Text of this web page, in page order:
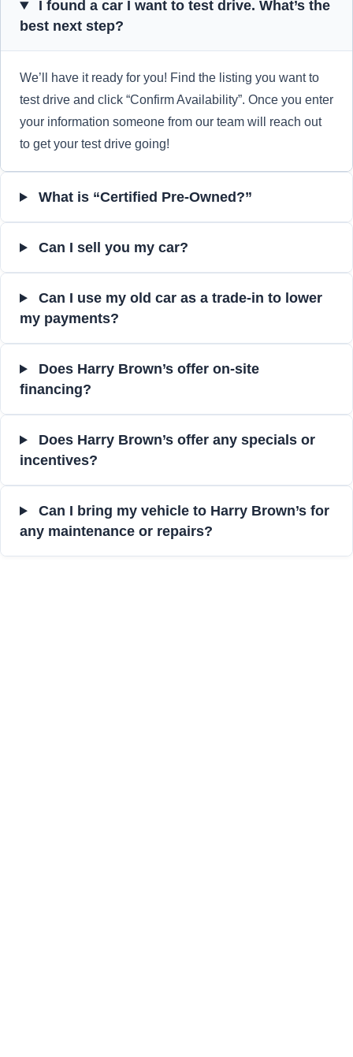
I found a car I want to test drive. What’s the
best next step?
We’ll have it ready for you! Find the listing you want to
test drive and click “Confirm Availability”. Once you enter
your information someone from our team will reach out
to get your test drive going!
What is “Certified Pre-Owned?”
Can I sell you my car?
Can I use my old car as a trade-in to lower
my payments?
Does Harry Brown’s offer on-site
financing?
Does Harry Brown’s offer any specials or
incentives?
Can I bring my vehicle to Harry Brown’s for
any maintenance or repairs?